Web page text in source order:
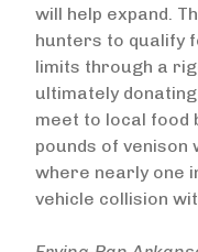
will help expand.
hunters to qualify
limits through a
ultimately
meet to local food
pounds of venison
where nearly one
vehicle collision